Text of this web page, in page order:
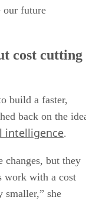
our future
cost cutting
build a faster,
back on the
intelligence.
changes, but they
work with a cost
smaller,” she